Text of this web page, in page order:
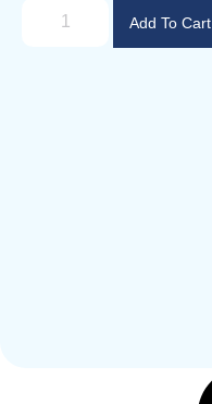
Add To Cart